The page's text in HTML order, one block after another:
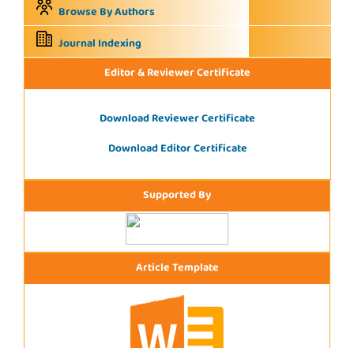
Browse By Authors
Journal Indexing
Editor & Reviewer Certificate
Download Reviewer Certificate
Download Editor Certificate
Supported By
Article Template